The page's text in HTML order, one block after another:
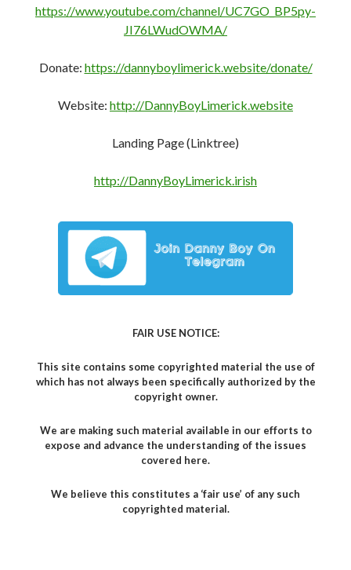
https://www.youtube.com/channel/UC7GO_BP5py-
JI76LWudOWMA/
Donate: https://dannyboylimerick.website/donate/
Website: http://DannyBoyLimerick.website
Landing Page (Linktree)
http://DannyBoyLimerick.irish
FAIR USE NOTICE:
This site contains some copyrighted material the use of
which has not always been specifically authorized by the
copyright owner.
We are making such material available in our efforts to
expose and advance the understanding of the issues
covered here.
We believe this constitutes a ‘fair use’ of any such
copyrighted material.